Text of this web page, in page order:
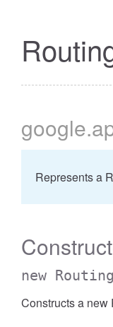
google
Represents a
new
Constructs a new